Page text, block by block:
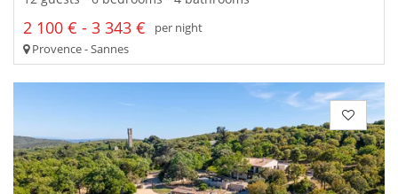
2 100 € - 3 343 €
per night
Provence - Sannes